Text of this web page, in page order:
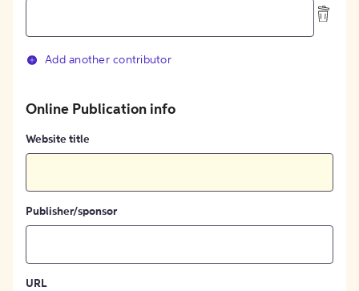
Add another contributor
Online Publication info
Website title
Publisher/sponsor
URL